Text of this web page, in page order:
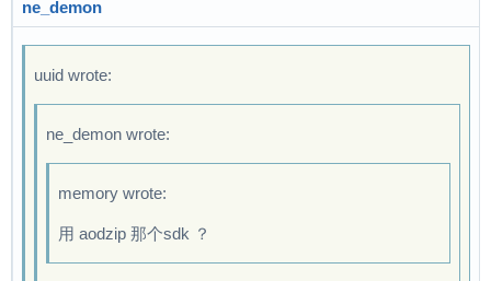
ne_demon
uuid wrote:
ne_demon wrote:
memory wrote:
用 aodzip 那个sdk ？